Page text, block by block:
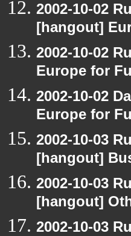
2002-10-02
[hangout]
2002-10-02
Europe for
2002-10-02
Europe for
2002-10-03
[hangout]
2002-10-03
[hangout]
2002-10-03